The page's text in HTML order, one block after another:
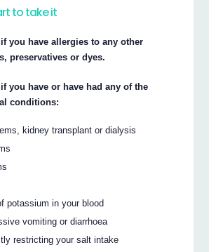
to take it
you have allergies to any other
preservatives or dyes.
you have or have had any of the
conditions:
kidney transplant or dialysis
potassium in your blood
vomiting or diarrhoea
restricting your salt intake